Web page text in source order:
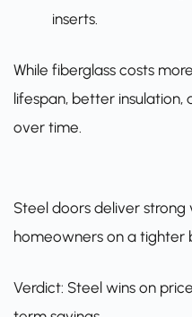
inserts.
While fiberglass costs
lifespan, better
over time.
Steel doors deliver
homeowners on a tighter
Verdict: Steel wins on